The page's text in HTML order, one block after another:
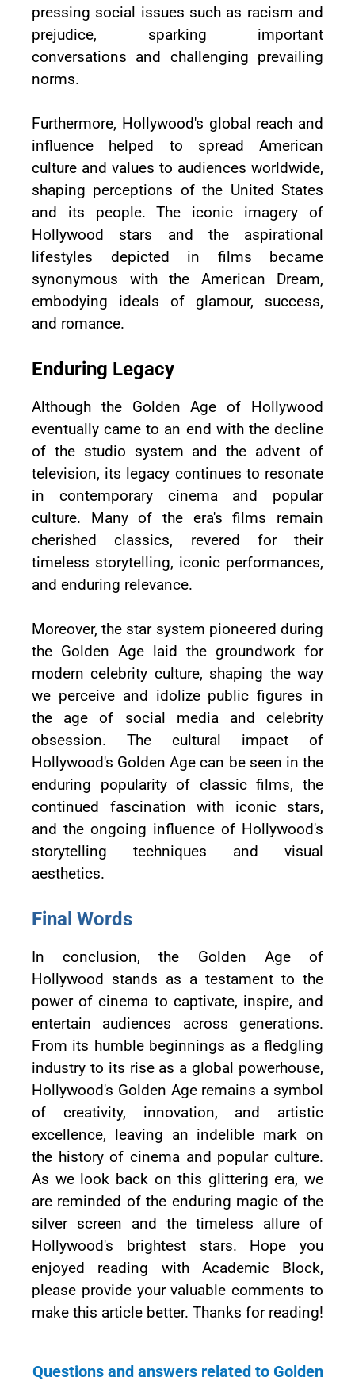
pressing social issues such as racism and
prejudice, sparking important
conversations and challenging prevailing
norms.
Furthermore, Hollywood's global reach and
influence helped to spread American
culture and values to audiences worldwide,
shaping perceptions of the United States
and its people. The iconic imagery of
Hollywood stars and the aspirational
lifestyles depicted in films became
synonymous with the American Dream,
embodying ideals of glamour, success,
and romance.
Enduring Legacy
Although the Golden Age of Hollywood
eventually came to an end with the decline
of the studio system and the advent of
television, its legacy continues to resonate
in contemporary cinema and popular
culture. Many of the era's films remain
cherished classics, revered for their
timeless storytelling, iconic performances,
and enduring relevance.
Moreover, the star system pioneered during
the Golden Age laid the groundwork for
modern celebrity culture, shaping the way
we perceive and idolize public figures in
the age of social media and celebrity
obsession. The cultural impact of
Hollywood's Golden Age can be seen in the
enduring popularity of classic films, the
continued fascination with iconic stars,
and the ongoing influence of Hollywood's
storytelling techniques and visual
aesthetics.
Final Words
In conclusion, the Golden Age of
Hollywood stands as a testament to the
power of cinema to captivate, inspire, and
entertain audiences across generations.
From its humble beginnings as a fledgling
industry to its rise as a global powerhouse,
Hollywood's Golden Age remains a symbol
of creativity, innovation, and artistic
excellence, leaving an indelible mark on
the history of cinema and popular culture.
As we look back on this glittering era, we
are reminded of the enduring magic of the
silver screen and the timeless allure of
Hollywood's brightest stars. Hope you
enjoyed reading with Academic Block,
please provide your valuable comments to
make this article better. Thanks for reading!
Questions and answers related to Golden